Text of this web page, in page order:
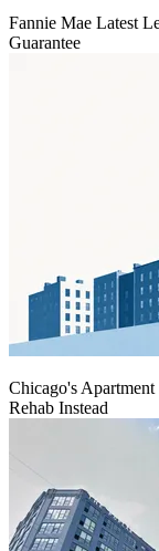
Fannie Mae Latest
Guarantee
Chicago's
Rehab Instead